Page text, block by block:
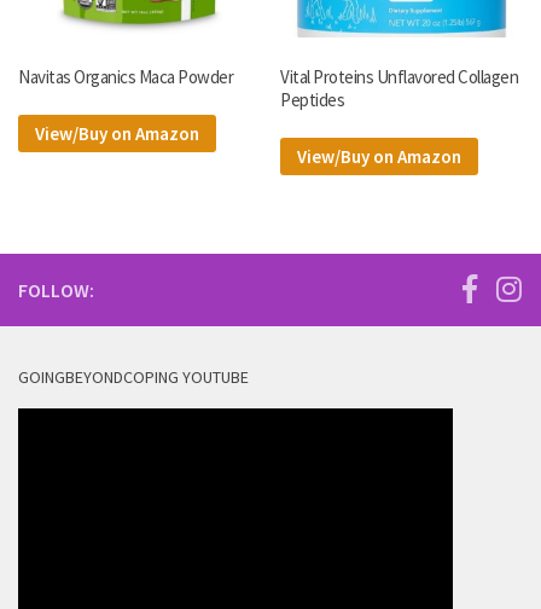
Navitas Organics Maca Powder
View/Buy on Amazon
Vital Proteins Unflavored Collagen
Peptides
View/Buy on Amazon
FOLLOW:
GOINGBEYONDCOPING YOUTUBE